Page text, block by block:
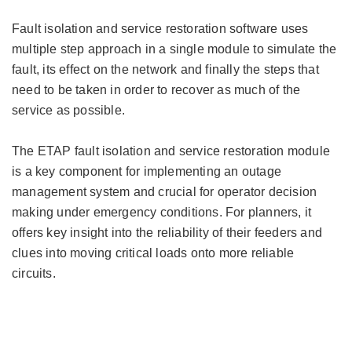
Fault isolation and service restoration software uses
multiple step approach in a single module to simulate the
fault, its effect on the network and finally the steps that
need to be taken in order to recover as much of the
service as possible.
The ETAP fault isolation and service restoration module
is a key component for implementing an outage
management system and crucial for operator decision
making under emergency conditions. For planners, it
offers key insight into the reliability of their feeders and
clues into moving critical loads onto more reliable
circuits.